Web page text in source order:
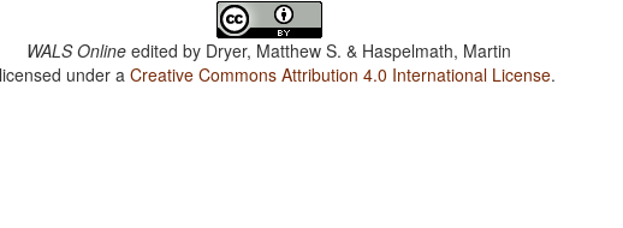
WALS Online edited by Dryer, Matthew S. & Haspelmath, Martin
under aCreative Commons Attribution 4.0 International License.